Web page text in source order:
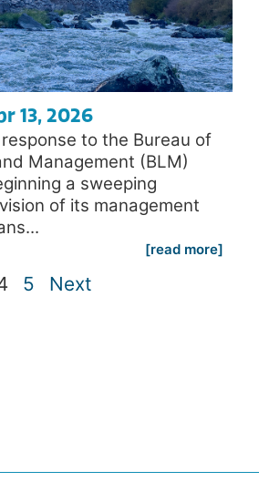
13, 2026
to the Bureau of
Management (BLM)
a sweeping
of its management
[read more]
5 Next